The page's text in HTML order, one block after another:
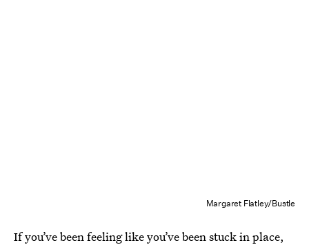
Margaret Flatley/Bustle
If you’ve been feeling like you’ve been stuck in place,